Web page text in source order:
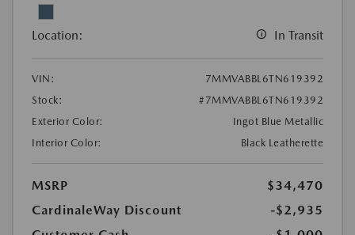
Location: In Transit
VIN:
7MMVABBL6TN619392
Stock:
#7MMVABBL6TN619392
Exterior Color:
Ingot Blue Metallic
Interior Color:
Black Leatherette
MSRP
$34,470
CardinaleWay Discount
-$2,935